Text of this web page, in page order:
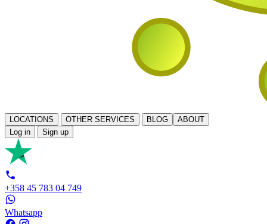
LOCATIONS OTHER SERVICES BLOG
ABOUT
Log in
Sign up
+358 45 783 04 749
Whatsapp